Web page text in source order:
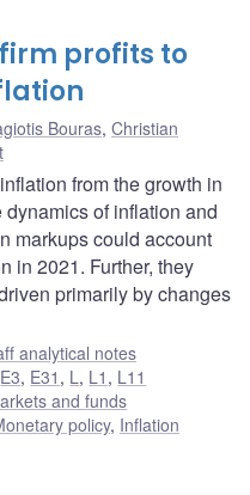
profits to
Bouras, Christian
from the growth in
of inflation and
markups could account
in 2021. Further, they
primarily by changes
analytical notes
E3, E31 , L , L1 , L11
and funds
policy, Inflation